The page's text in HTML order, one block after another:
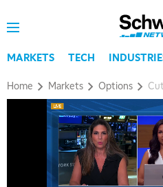
MARKETS TECH
Home Markets Options